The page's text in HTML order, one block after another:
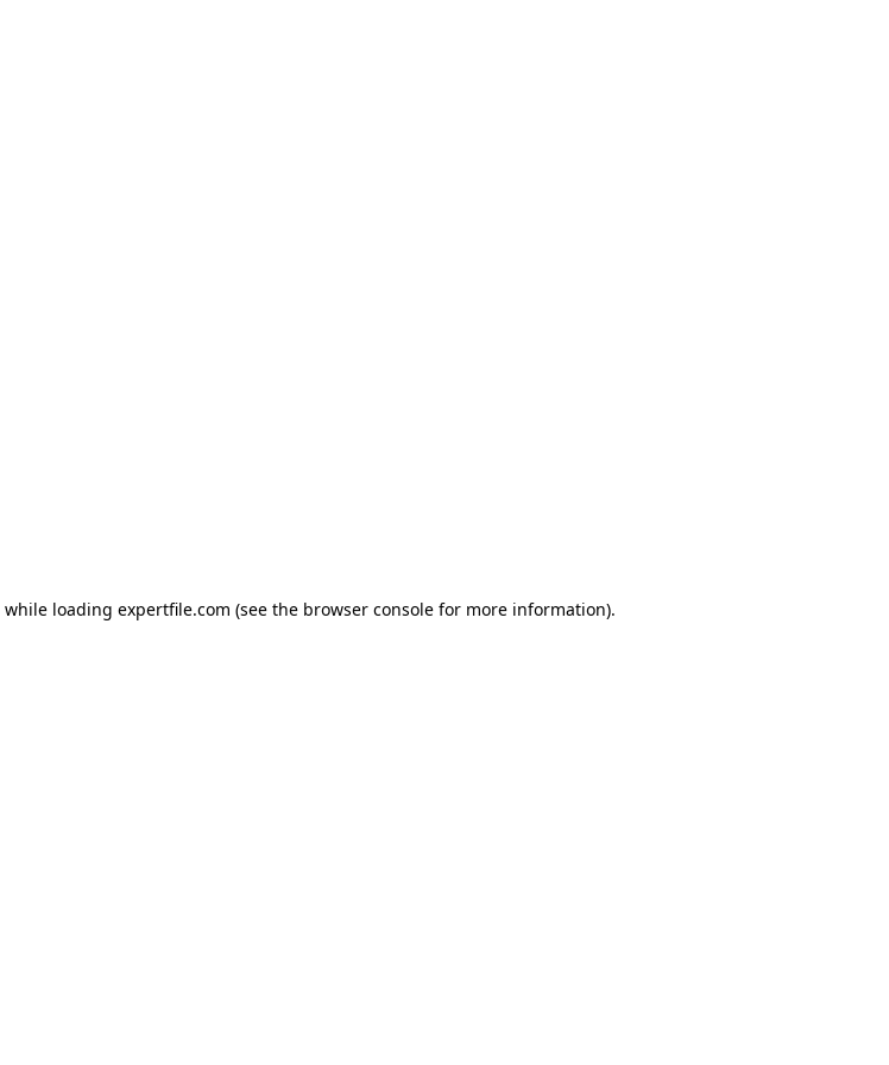
while loading expertfile.com (see the browser console for more information).